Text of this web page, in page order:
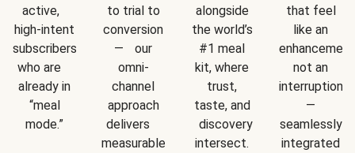
active,
high-intent
subscribers
who are
already in
“meal
mode.”
to trial to
conversion
— our
omni-
channel
approach
delivers
measurable
alongside
the world’s
#1 meal
kit, where
trust,
taste, and
discovery
intersect.
that feel
like an
not an
interruption
—
seamlessly
integrated